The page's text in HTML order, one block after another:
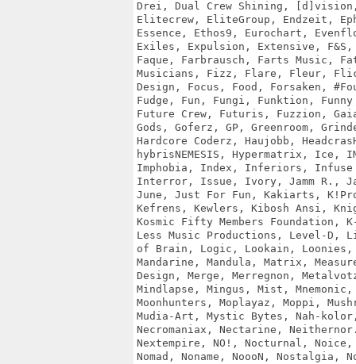
Drei, Dual Crew Shining,
Elitecrew, EliteGroup, Endzeit,
Essence, Ethos9, Eurochart,
Exiles, Expulsion, Extensive,
Faque, Farbrausch, Farts Music,
Musicians, Fizz, Flare, Fleur,
Design, Focus, Food, Forsaken,
Fudge, Fun, Fungi, Funktion, Funny
Future Crew, Futuris, Fuzzion,
Gods, Goferz, GP, Greenroom,
Hardcore Coderz, Haujobb,
hybrisNEMESIS, Hypermatrix, Ice,
Imphobia, Index, Inferiors,
Interror, Issue, Ivory, Jamm R.,
June, Just For Fun, Kakiarts,
Kefrens, Kewlers, Kibosh Ansi,
Kosmic Fifty Members Foundation,
Less Music Productions, Level-D,
of Brain, Logic, Lookain, Loonies,
Mandarine, Mandula, Matrix,
Design, Merge, Merregnon,
Mindlapse, Mingus, Mist,
Moonhunters, Moplayaz, Moppi,
Mudia-Art, Mystic Bytes, Nah-
Necromaniax, Nectarine,
Nextempire, NO!, Nocturnal,
Nomad, Noname, NoooN, Nostalgia,